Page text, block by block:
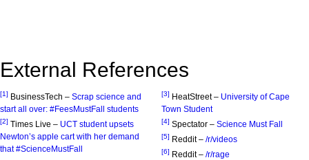
External References
[1] BusinessTech – Scrap science and
start all over: #FeesMustFall students
[2] Times Live – UCT student upsets
Newton’s apple cart with her demand
that #ScienceMustFall
[3] HeatStreet – University of Cape
Town Student
[4] Spectator – Science Must Fall
[5] Reddit – /r/videos
[6] Reddit – /r/rage